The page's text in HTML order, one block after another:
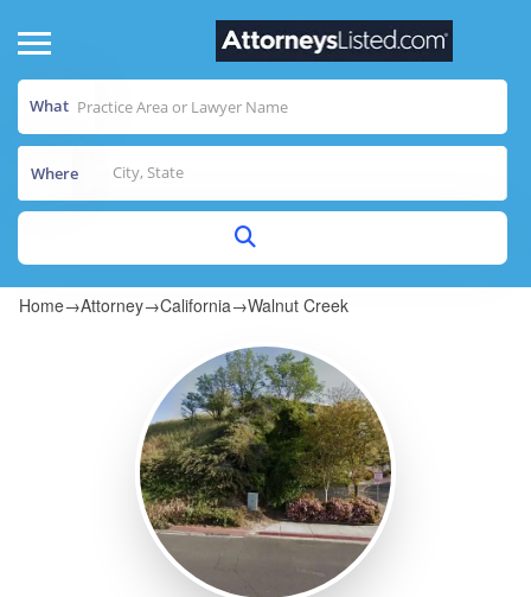
What
Where
Home→Attorney→California→Walnut Creek